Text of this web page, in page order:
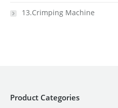
13.Crimping Machine
Product Categories